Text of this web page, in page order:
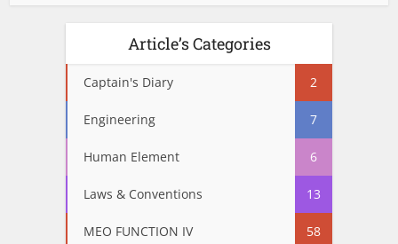
Article’s Categories
Captain's Diary 2
Engineering 7
Human Element 6
Laws & Conventions 13
MEO FUNCTION IV 58